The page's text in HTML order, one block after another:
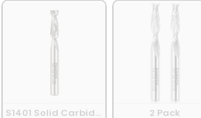
S1401 Solid Carbide Upcut Spiral Router
2 Pack